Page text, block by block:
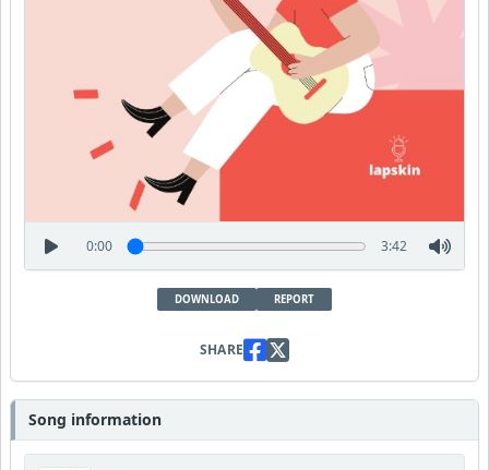
0:00 3:42
DOWNLOAD REPORT
SHARE
Song information